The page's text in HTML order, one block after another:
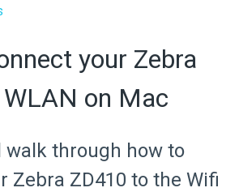
your Zebra
on Mac
walk through how to
Zebra ZD410 to the Wifi